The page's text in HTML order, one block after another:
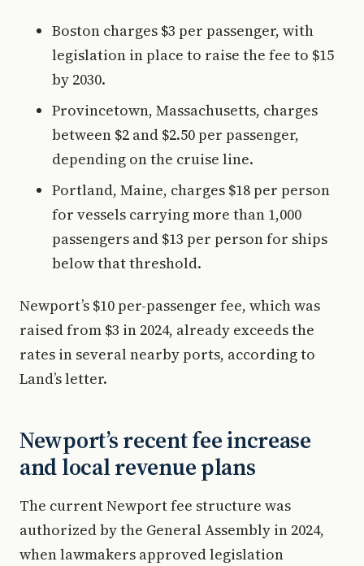
Boston charges $3 per passenger, with
legislation in place to raise the fee to $15
by 2030.
Provincetown, Massachusetts, charges
between $2 and $2.50 per passenger,
depending on the cruise line.
Portland, Maine, charges $18 per person
for vessels carrying more than 1,000
passengers and $13 per person for ships
below that threshold.
Newport’s $10 per-passenger fee, which was
raised from $3 in 2024, already exceeds the
rates in several nearby ports, according to
Land’s letter.
Newport’s recent fee increase
and local revenue plans
The current Newport fee structure was
authorized by the General Assembly in 2024,
when lawmakers approved legislation